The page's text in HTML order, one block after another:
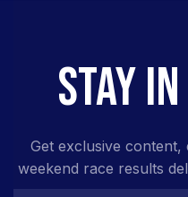
STAY
Get exclusive content,
weekend race results